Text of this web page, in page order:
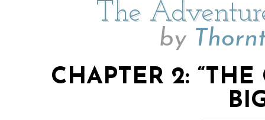
The
by
CHAPTER 2: